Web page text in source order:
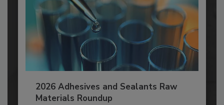
2026 Adhesives and Sealants Raw
Materials Roundup